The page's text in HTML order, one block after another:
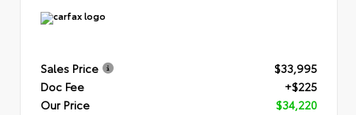
Sales Price
$33,995
Doc Fee
+$225
Our Price
$34,220